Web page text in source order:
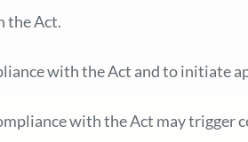
the Act.
with the Act and to initiate
with the Act may trigger